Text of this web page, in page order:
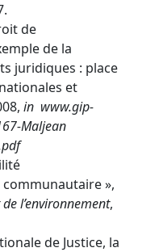
de
de la
juridiques : place
et
in www.gip-
Maljean
»,
l’environnement,
de Justice, la